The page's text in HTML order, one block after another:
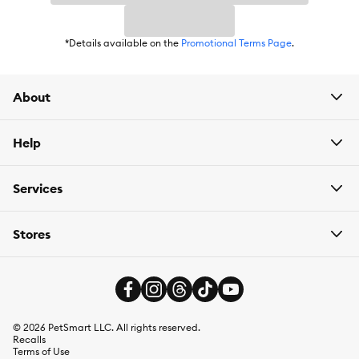
*Details available on the Promotional Terms Page.
About
Help
Services
Stores
© 2026 PetSmart LLC. All rights reserved.
Recalls
Terms of Use